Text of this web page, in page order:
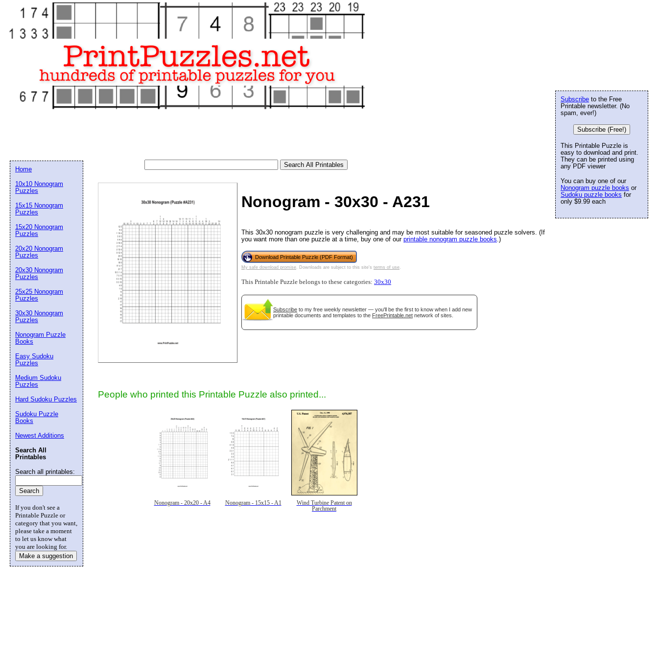
Nonogram - 30x30 - A231
This 30x30 nonogram puzzle is very challenging and may be most suitable for seasoned puzzle solvers. (If
you want more than one puzzle at a time, buy one of our printable nonogram puzzle books .)
Download Printable Puzzle (PDF Format)
My safe download promise . Downloads are subject to this site's terms of use
This Printable Puzzle belongs to these categories: 30x30
Subscribe to my free weekly newsletter — you'll be the first to know when I add new
printable documents and templates to the FreePrintable.net network of sites.
People who printed this Printable Puzzle also printed...
Nonogram - 20x20 - A4 Nonogram - 15x15 - A1
Wind Turbine Patent on
Parchment
Subscribe to the Free
Printable newsletter. (No
spam, ever!)
Subscribe (Free!)
This Printable Puzzle is
easy to download and print.
They can be printed using
any PDF viewer
You can buy one of our
Nonogram puzzle books or
Sudoku puzzle books for
only $9.99 each
Home
10x10 Nonogram
Puzzles
15x15 Nonogram
Puzzles
15x20 Nonogram
Puzzles
20x20 Nonogram
Puzzles
20x30 Nonogram
Puzzles
25x25 Nonogram
Puzzles
30x30 Nonogram
Puzzles
Nonogram Puzzle
Books
Easy Sudoku
Puzzles
Medium Sudoku
Puzzles
Hard Sudoku Puzzles
Sudoku Puzzle
Books
Newest Additions
Search All
Printables
Search all printables:
If you don't see a
Printable Puzzle or
category that you want,
please take a moment
to let us know what
you are looking for.
Make a suggestion
Email address:
Suggestion:
Submit Suggestion Close